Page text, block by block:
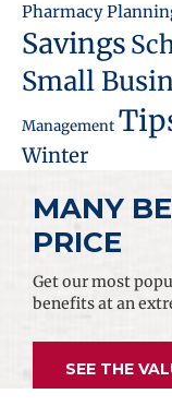
Pharmacy
Savings
Small
Management
Winter
MANY
PRICE
Get our most
benefits at an
SEE THE